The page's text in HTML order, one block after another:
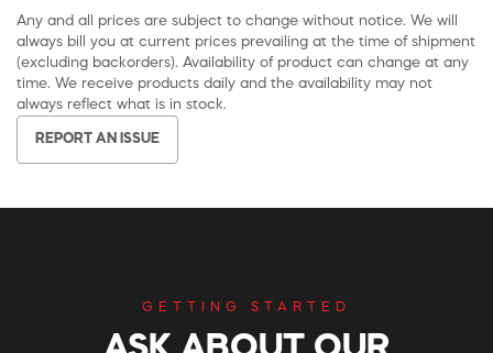
Any and all prices are subject to change without notice. We will
always bill you at current prices prevailing at the time of shipment
(excluding backorders). Availability of product can change at any
time. We receive products daily and the availability may not
always reflect what is in stock.
REPORT AN ISSUE
GETTING STARTED